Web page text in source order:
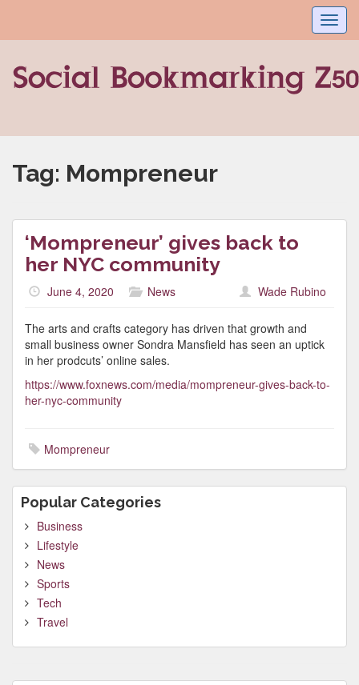
Tag: Mompreneur
‘Mompreneur’ gives back to
her NYC community
June 4, 2020 News Wade Rubino
The arts and crafts category has driven that growth and
small business owner Sondra Mansfield has seen an uptick
in her prodcuts’ online sales.
https://www.foxnews.com/media/mompreneur-gives-back-to-
her-nyc-community
Mompreneur
Popular Categories
Business
Lifestyle
News
Sports
Tech
Travel